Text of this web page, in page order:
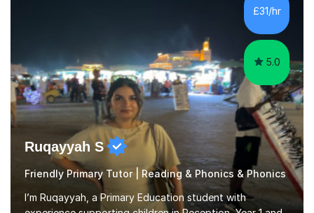
experience tutoring students at different stages and
helping them understand and even come to love math
£31/hr
5.0
Ruqayyah S
Friendly Primary Tutor | Reading & Phonics & Phonics
I’m Ruqayyah, a Primary Education student with